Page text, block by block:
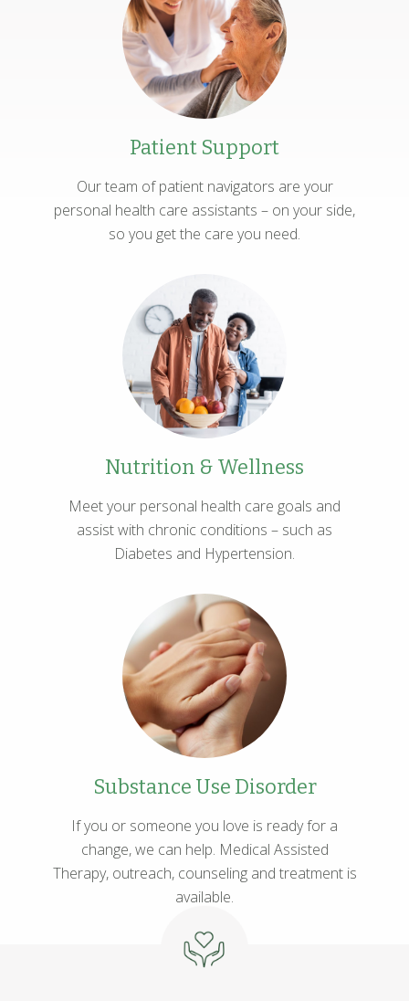
Patient Support
Our team of patient navigators are your
personal health care assistants – on your side,
so you get the care you need.
Nutrition & Wellness
Meet your personal health care goals and
assist with chronic conditions – such as
Diabetes and Hypertension.
Substance Use Disorder
If you or someone you love is ready for a
change, we can help. Medical Assisted
Therapy, outreach, counseling and treatment is
available.